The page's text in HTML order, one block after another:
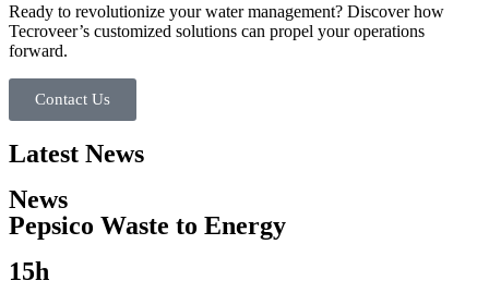
Ready to revolutionize your water management? Discover how
Tecroveer’s customized solutions can propel your operations
forward.
Contact Us
Latest News
News
Pepsico Waste to Energy​
15h